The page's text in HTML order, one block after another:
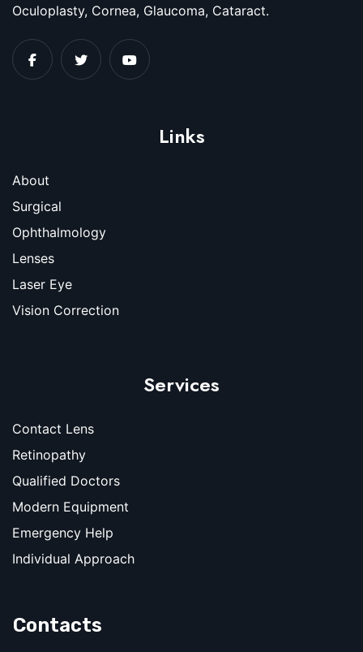
Oculoplasty, Cornea, Glaucoma, Cataract.
Links
About
Surgical
Ophthalmology
Lenses
Laser Eye
Vision Correction
Services
Contact Lens
Retinopathy
Qualified Doctors
Modern Equipment
Emergency Help
Individual Approach
Contacts